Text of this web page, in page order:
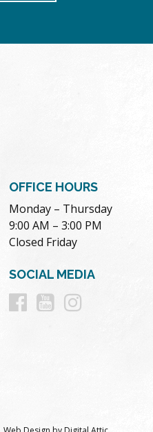
OFFICE HOURS
Monday – Thursday
9:00 AM – 3:00 PM
Closed Friday
SOCIAL MEDIA
Follow
Follow